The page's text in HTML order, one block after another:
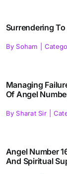
Surrendering
By Soham
Managing
Of Angel
By Sharat Sir
Angel Number
And Spiritual